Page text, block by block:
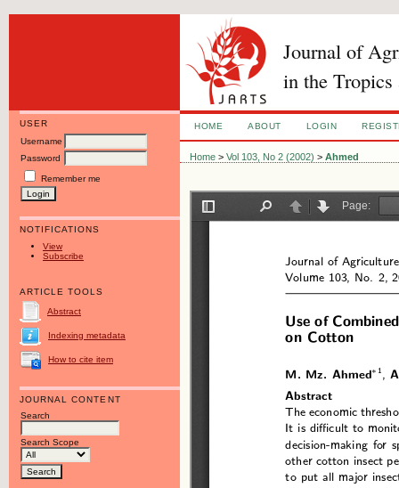
Journal of
in the Tropics
USER
Username
Password
Remember me
NOTIFICATIONS
View
Subscribe
ARTICLE TOOLS
Abstract
Indexing metadata
How to cite item
JOURNAL CONTENT
Search
Search Scope
HOME ABOUT LOGIN
Home >Vol 103, No 2 (2002) >Ahmed